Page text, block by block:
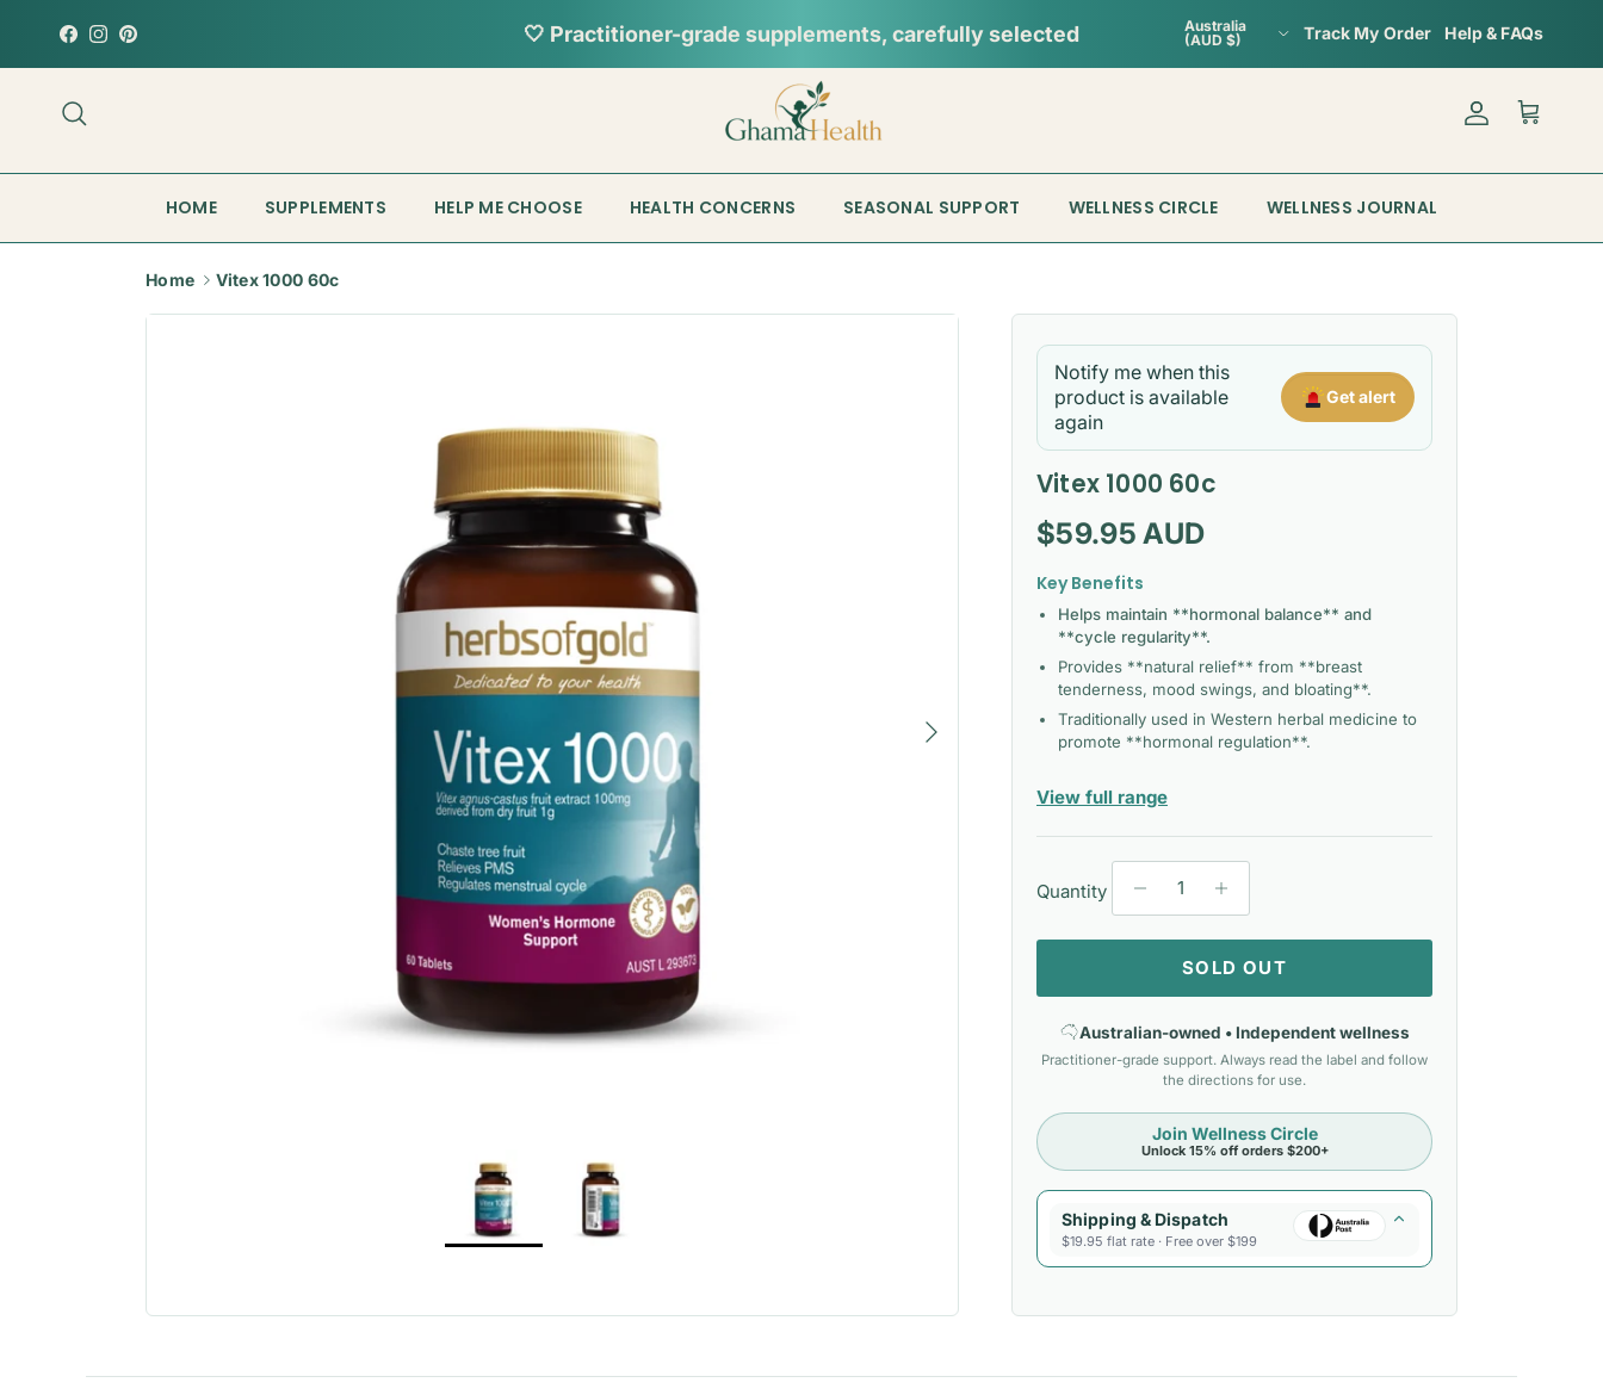
Facebook
Instagram
Pinterest
Country/Region
Australia
(AUD $)
Track My Order Help & FAQs
Account
Cart
HOME SUPPLEMENTS HELP ME CHOOSE HEALTH CONCERNS SEASONAL SUPPORT WELLNESS CIRCLE WELLNESS JOURNAL
Home Vitex 1000 60c
Next
Notify me when this
product is available
again
Get alert
Vitex 1000 60c
Regular price
$59.95 AUD
Key Benefits
Helps maintain **hormonal balance** and
**cycle regularity**.
Provides **natural relief** from **breast
tenderness, mood swings, and bloating**.
Traditionally used in Western herbal medicine to
promote **hormonal regulation**.
View full range— Herbs Of Gold
Quantity
SOLD OUT
Australian-owned • Independent wellness
Practitioner-grade support. Always read the label and follow
the directions for use.
Join Wellness Circle
Unlock 15% off orders $200+
Shipping & Dispatch
$19.95 flat rate · Free over $199